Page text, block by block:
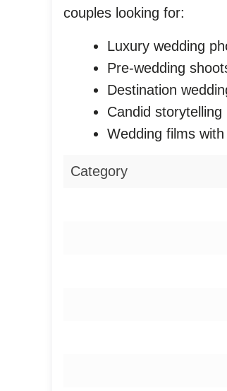
couples looking for:
Luxury wedding
Pre-wedding
Destination
Candid storytelling
Wedding films
Category